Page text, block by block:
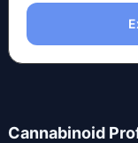
Cannabinoid